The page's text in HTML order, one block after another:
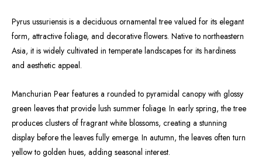
Pyrus ussuriensis is a deciduous ornamental tree valued for its elegant
form, attractive foliage, and decorative flowers. Native to northeastern
Asia, it is widely cultivated in temperate landscapes for its hardiness
and aesthetic appeal.
Manchurian Pear features a rounded to pyramidal canopy with glossy
green leaves that provide lush summer foliage. In early spring, the tree
produces clusters of fragrant white blossoms, creating a stunning
display before the leaves fully emerge. In autumn, the leaves often turn
yellow to golden hues, adding seasonal interest.